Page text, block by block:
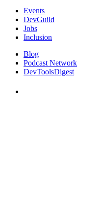
Events
DevGuild
Jobs
Inclusion
Blog
Podcast Network
DevToolsDigest